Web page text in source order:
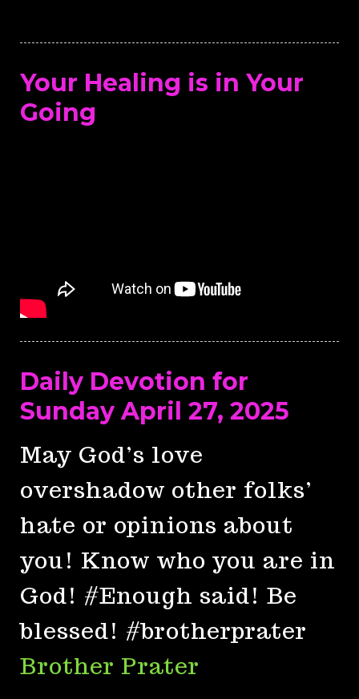
Your Healing is in Your
Going
Daily Devotion for
Sunday April 27, 2025
May God’s love
overshadow other folks’
hate or opinions about
you! Know who you are in
God! #Enough said! Be
blessed! #brotherprater
Brother Prater